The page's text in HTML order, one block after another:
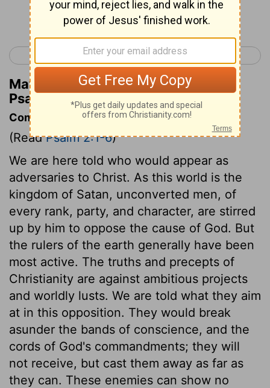
Continue Reading...
< Psalm 1 Psalm 3 >
Matthew Henry's Commentary on
Psalm 2:1
Commentary on Psalm 2:1-6
(ReadPsalm 2:1-6)
We are here told who would appear as
adversaries to Christ. As this world is the
kingdom of Satan, unconverted men, of
every rank, party, and character, are stirred
up by him to oppose the cause of God. But
the rulers of the earth generally have been
most active. The truths and precepts of
Christianity are against ambitious projects
and worldly lusts. We are told what they aim
at in this opposition. They would break
asunder the bands of conscience, and the
cords of God's commandments; they will
not receive, but cast them away as far as
they can. These enemies can show no